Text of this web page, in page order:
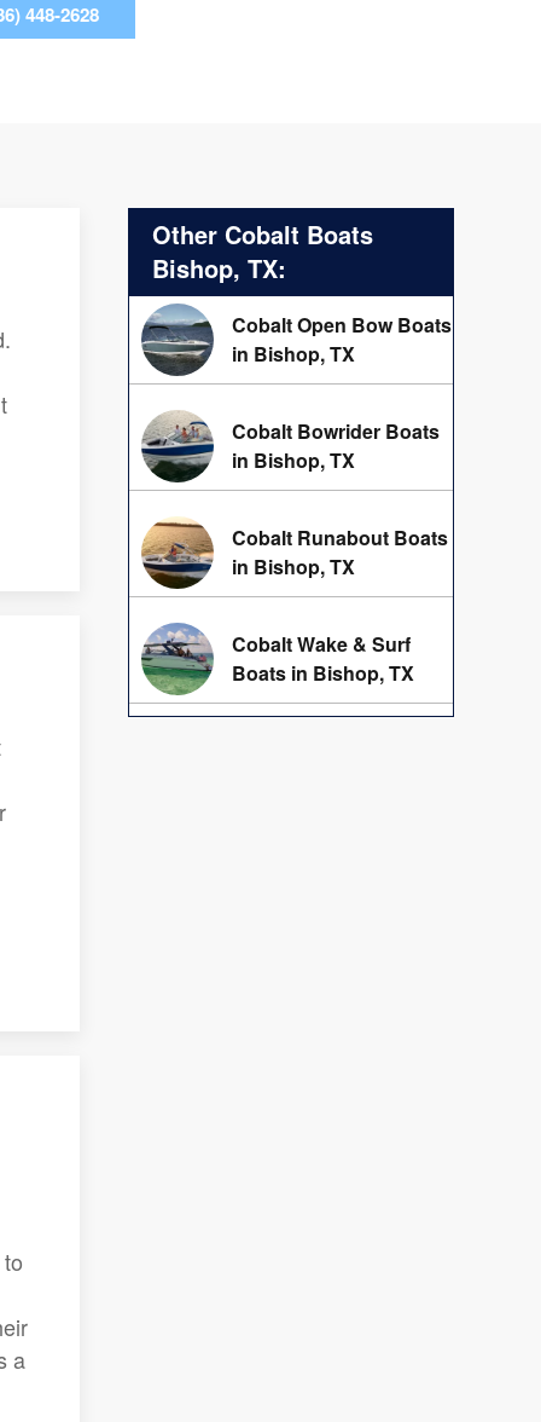
448-2628
a
Other Cobalt Boats
Bishop, TX:
Cobalt Open Bow Boats
in Bishop, TX
Cobalt Bowrider Boats
in Bishop, TX
Cobalt Runabout Boats
in Bishop, TX
Cobalt Wake & Surf
Boats in Bishop, TX